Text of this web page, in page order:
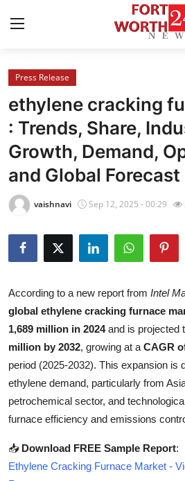
Home
Press Release
Contact
Privacy Policy
News Network
Health
Submit Press Release
Guest Posting
Crypto
Advertise with US
Business
Press Release
ethylene cracking
: Trends, Share,
Growth, Demand,
and Global Forecast
vaishnavi Sep 12, 2025 - 00:29
According to a new report from Intel
global ethylene cracking furnace
1,689 million in 2024and is projected
million by 2032, growing at a CAGR
period (2025-2032). This expansion is
ethylene demand, particularly from
petrochemical sector, and
furnace efficiency and emissions
📥 Download FREE Sample Report:
Ethylene Cracking Furnace Market -